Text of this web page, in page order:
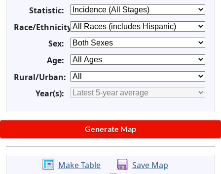
Statistic:
Race/Ethnicity:
Sex:
Age:
Rural/Urban:
Year(s):
Make Table
Save Map